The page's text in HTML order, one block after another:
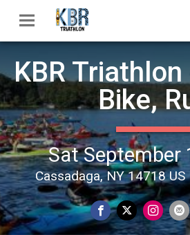
KBR
Bike,
Sat September
Cassadaga, NY 14718 US